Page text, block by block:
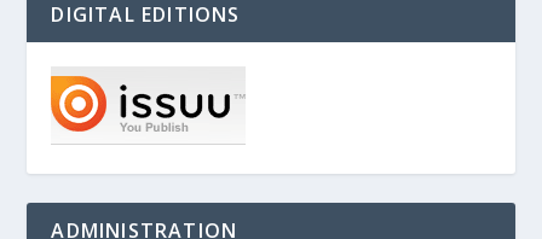
DIGITAL EDITIONS
ADMINISTRATION